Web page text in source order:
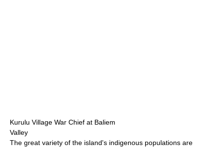
Kurulu Village War Chief at Baliem
Valley
The great variety of the island's indigenous populations are